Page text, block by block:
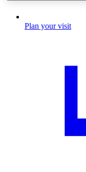
Plan your visit